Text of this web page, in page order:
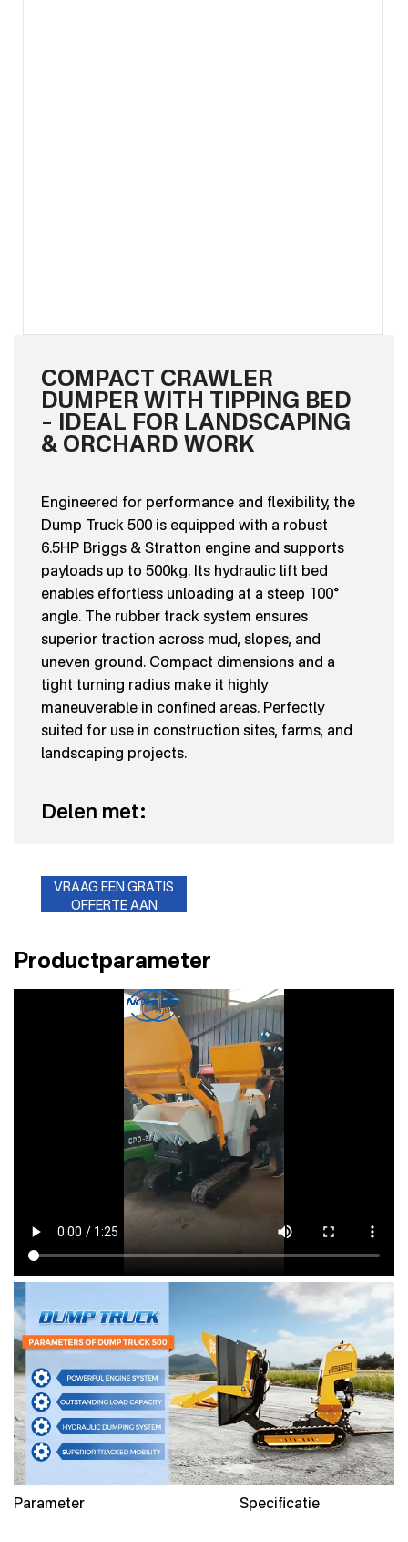
COMPACT CRAWLER
DUMPER WITH TIPPING BED
– IDEAL FOR LANDSCAPING
& ORCHARD WORK
Engineered for performance and flexibility, the
Dump Truck 500 is equipped with a robust
6.5HP Briggs & Stratton engine and supports
payloads up to 500kg. Its hydraulic lift bed
enables effortless unloading at a steep 100°
angle. The rubber track system ensures
superior traction across mud, slopes, and
uneven ground. Compact dimensions and a
tight turning radius make it highly
maneuverable in confined areas. Perfectly
suited for use in construction sites, farms, and
landscaping projects.
Delen met:
VRAAG EEN GRATIS
OFFERTE AAN
Productparameter
Parameter Specificatie